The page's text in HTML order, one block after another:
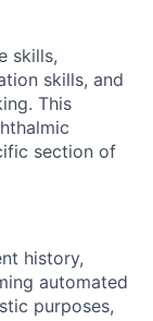
skills,
skills, and
This
section of
history,
automated
purposes,